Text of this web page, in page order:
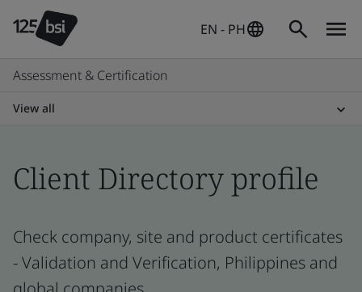
EN - PH
Assessment & Certification
View all
Client Directory profile
Check company, site and product certificates
- Validation and Verification, Philippines and